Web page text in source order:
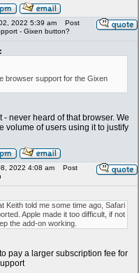
2022 5:39 am
Post
- Gixen button?
browser support for the Gixen
- never heard of that browser. We
volume of users using it to justify
2022 4:08 am
Post
Keith told me some time ago, Safari
Apple made it too difficult, if not
the add-on working.
pay a larger subscription fee for